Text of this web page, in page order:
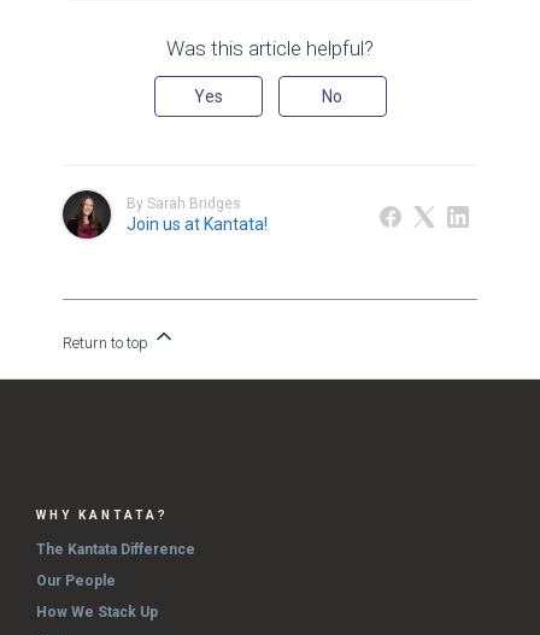
Was this article helpful?
Yes No
By Sarah Bridges
Join us at Kantata!
Return to top
WHY KANTATA?
The Kantata Difference
Our People
How We Stack Up